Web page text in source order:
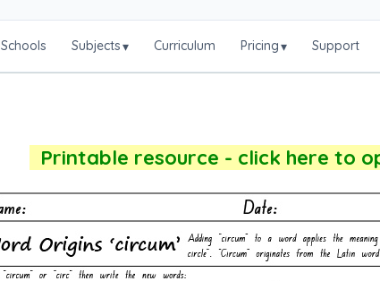
Schools Subjects▾ Curriculum Pricing▾ Support
Printable resource - click here to